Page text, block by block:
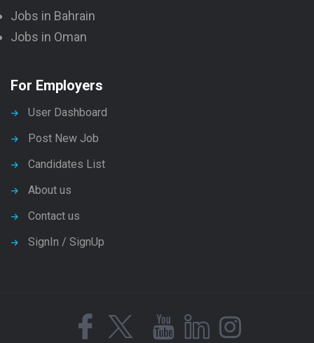
Jobs in Bahrain
Jobs in Oman
For Employers
User Dashboard
Post New Job
Candidates List
About us
Contact us
SignIn / SignUp